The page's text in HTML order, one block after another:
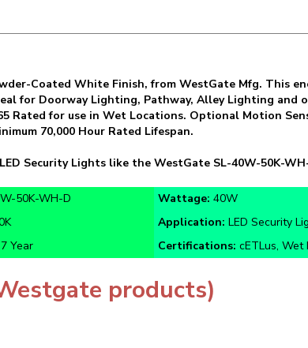
Coated White Finish, from WestGate Mfg. This
for Doorway Lighting, Pathway, Alley Lighting and
Rated for use in Wet Locations. Optional Motion
70,000 Hour Rated Lifespan.
Security Lights like the WestGate SL-40W-50K-
50K-WH-D Wattage: 40W
Application:LED Security
Year Certifications:cETLus, Wet
products)